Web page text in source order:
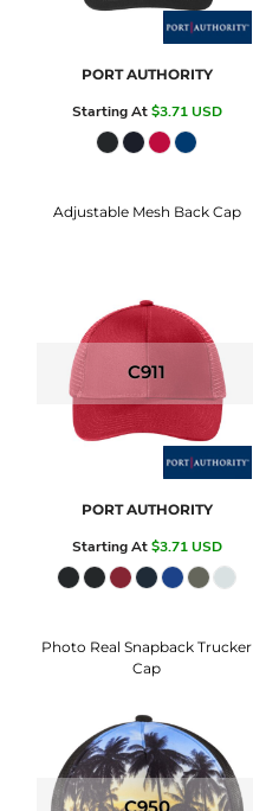
PORT AUTHORITY
Starting At$3.71USD
Adjustable Mesh Back Cap
C911
PORT AUTHORITY
Starting At$3.71USD
Photo Real Snapback Trucker
Cap